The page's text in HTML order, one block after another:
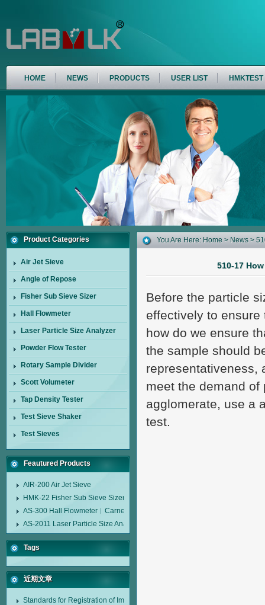
HOME NEWS PRODUCTS USER LIST HMKTEST
Product Categories
Air Jet Sieve
Angle of Repose
Fisher Sub Sieve Sizer
Hall Flowmeter
Laser Particle Size Analyzer
Powder Flow Tester
Rotary Sample Divider
Scott Volumeter
Tap Density Tester
Test Sieve Shaker
Test Sieves
Feautured Products
AIR-200 Air Jet Sieve
HMK-22 Fisher Sub Sieve Sizer
AS-300 Hall Flowmeter︱Carney Flow Meter Funnel︱Metal Powder Flow
AS-2011 Laser Particle Size Analyzer
Tags
近期文章
Standards for Registration of Imported Drugs Standard Number:
You Are Here: Home > News >
510-17
Before the particle
effectively to
how do we ensure
the sample should
representativeness,
meet the demand
agglomerate, use a
test.